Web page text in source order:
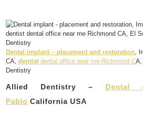
Dental implant – placement and restoration,
CA, dentist dental office near me Richmond CA,
Dentistry
Allied Dentistry – Dental
Pablo California USA